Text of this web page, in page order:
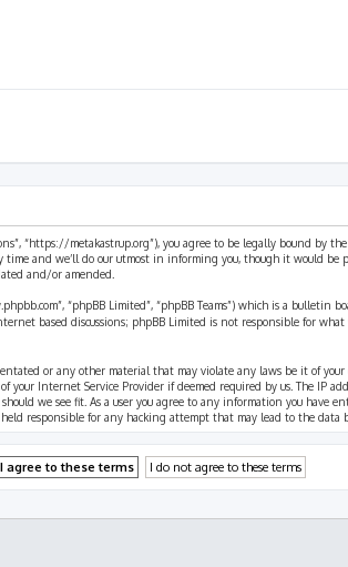
“https://metakastrup.org”), you agree to be legally bound
time and we’ll do our utmost in informing you, though it would
and/or amended.
“phpBB Limited”, “phpBB Teams”) which is a bulletin
based discussions; phpBB Limited is not responsible for
or any other material that may violate any laws be it of
Internet Service Provider if deemed required by us. The IP
we see fit. As a user you agree to any information you
responsible for any hacking attempt that may lead to the data